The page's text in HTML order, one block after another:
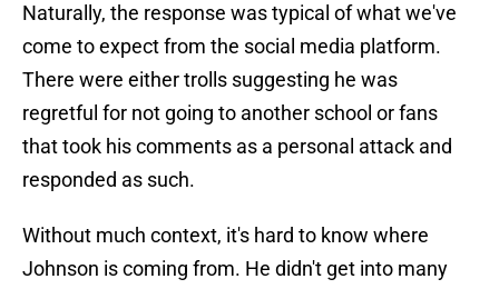
Naturally, the response was typical of what we've
come to expect from the social media platform.
There were either trolls suggesting he was
regretful for not going to another school or fans
that took his comments as a personal attack and
responded as such.
Without much context, it's hard to know where
Johnson is coming from. He didn't get into many